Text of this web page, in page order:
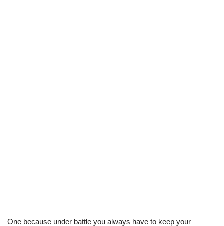
One because under battle you always have to keep your